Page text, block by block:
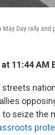
Day rally and
11:44 AM
to seize the